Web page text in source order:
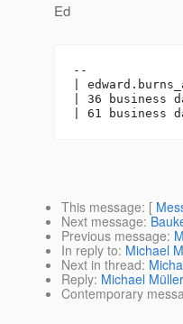
Ed
--
|
| 36 business
This message: [
Next message:
Previous message:
In reply to: Michael
Next in thread:
Reply: Michael
Contemporary